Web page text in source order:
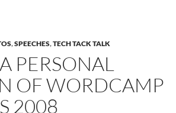
,SPEECHES,TECH TACK TALK
PERSONAL
OF WORDCAMP
2008